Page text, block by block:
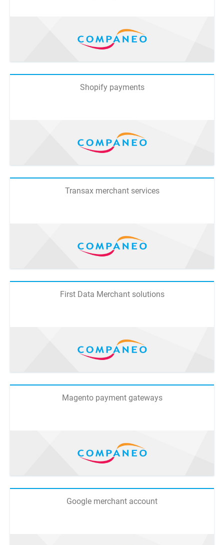
Shopify payments
Transax merchant services
First Data Merchant solutions
Magento payment gateways
Google merchant account